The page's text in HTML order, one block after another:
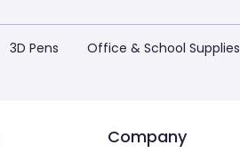
3D Pens Office & School Supplies
Company